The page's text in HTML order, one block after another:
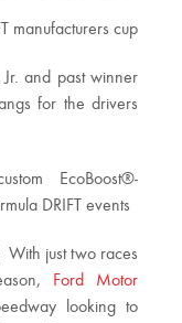
manufacturers cup
Jr. and past winner
for the drivers
EcoBoost®-
DRIFT events
With just two races
Ford Motor
looking to